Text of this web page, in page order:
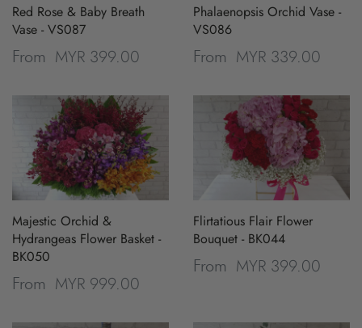
Red Rose & Baby Breath
Vase - VS087
From MYR 399.00
Phalaenopsis Orchid Vase -
VS086
From MYR 339.00
Majestic Orchid &
Hydrangeas Flower Basket -
BK050
From MYR 999.00
Flirtatious Flair Flower
Bouquet - BK044
From MYR 399.00